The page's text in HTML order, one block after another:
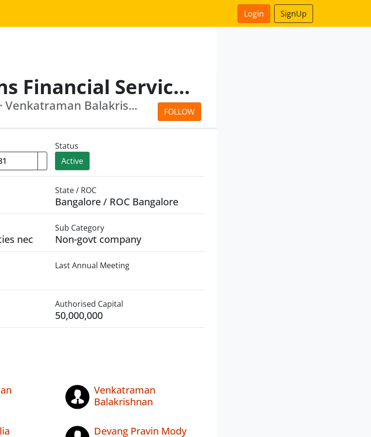
Login SignUp
Billionloans Financial Services Private Limited
FOLLOW
Venkatraman Balakris...
Status
Active
State / ROC
Bangalore / ROC Bangalore
nec
Sub Category
Non-govt company
Last Annual Meeting
Authorised Capital
50,000,000
Venkatraman
Balakrishnan
Devang Pravin Mody